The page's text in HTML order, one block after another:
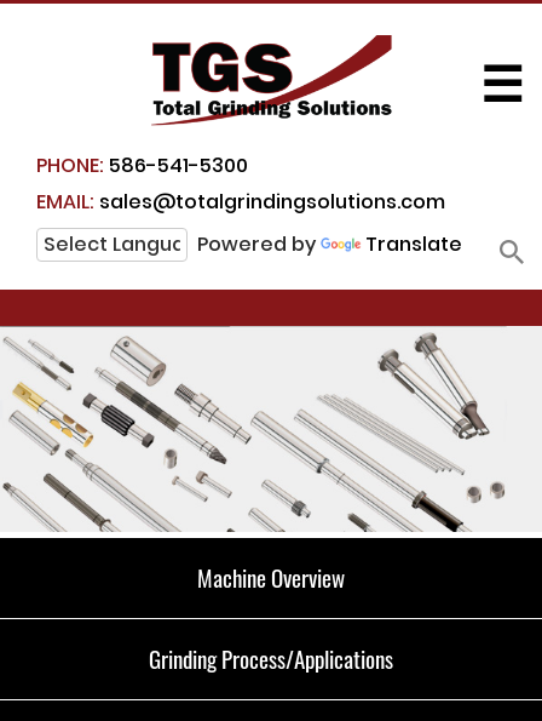
PHONE: 586-541-5300
EMAIL: sales@totalgrindingsolutions.com
Powered by
Translate
☰
Machine Overview
Grinding Process/Applications